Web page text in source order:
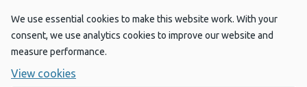
We use essential cookies to make this website work. With your
consent, we use analytics cookies to improve our website and
measure performance.
View cookies